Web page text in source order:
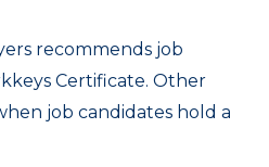
recommends job
Certificate. Other
job candidates hold a